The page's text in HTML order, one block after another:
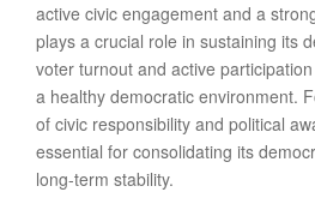
active civic engagement and a
plays a crucial role in sustaining its
voter turnout and active
a healthy democratic environment.
of civic responsibility and political
essential for consolidating its
long-term stability.